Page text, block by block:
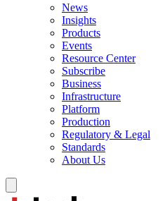
News
Insights
Products
Events
Resource Center
Subscribe
Business
Infrastructure
Platform
Production
Regulatory & Legal
Standards
About Us